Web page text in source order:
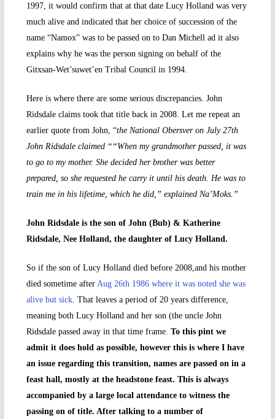
1997, it would confirm that at that date Lucy Holland was very
much alive and indicated that her choice of succession of the
name “Namox” was to be passed on to Dan Michell ad it also
explains why he was the person signing on behalf of the
Gitxsan-Wet’suwet’en Tribal Council in 1994.
Here is where there are some serious discrepancies. John
Ridsdale claims took that title back in 2008. Let me repeat an
earlier quote from John, “the National Obersver on July 27th
John Ridsdale claimed ““When my grandmother passed, it was
to go to my mother. She decided her brother was better
prepared, so she requested he carry it until his death. He was to
train me in his lifetime, which he did,” explained Na’Moks.”
John Ridsdale is the son of John (Bub) & Katherine
Ridsdale, Nee Holland, the daughter of Lucy Holland.
So if the son of Lucy Holland died before 2008,and his mother
died sometime after Aug 26th 1986 where it was noted she was
alive but sick. That leaves a period of 20 years difference,
meaning both Lucy Holland and her son (the uncle John
Ridsdale passed away in that time frame. To this pint we
admit it does hold as possible, however this is where I have
an issue regarding this transition, names are passed on in a
feast hall, mostly at the headstone feast. This is always
accompanied by a large local attendance to witness the
passing on of title. After talking to a number of